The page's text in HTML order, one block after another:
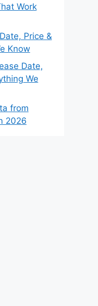
Work
Price &
Know
Date,
We
from
2026